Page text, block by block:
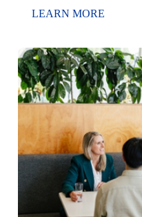
LEARN MORE